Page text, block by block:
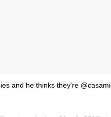
and he thinks they're